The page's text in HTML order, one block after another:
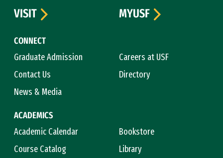
CONNECT
Graduate Admission
Careers at USF
Contact Us
Directory
News & Media
ACADEMICS
Academic Calendar
Bookstore
Course Catalog
Library
VISIT
MYUSF